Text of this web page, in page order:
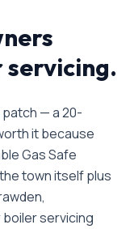
servicing.
— a 20-
it because
Gas Safe
town itself plus
boiler servicing